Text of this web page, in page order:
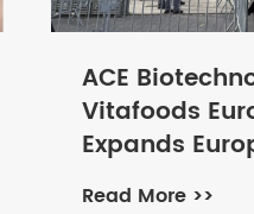
ACE
Vitafoods
Expands
Market with
Read More >>